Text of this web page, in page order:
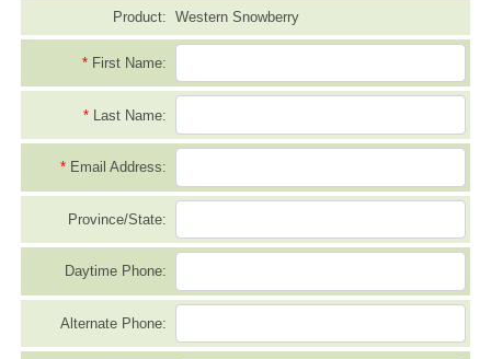
Product: Western Snowberry
* First Name:
* Last Name:
* Email Address:
Province/State:
Daytime Phone:
Alternate Phone: